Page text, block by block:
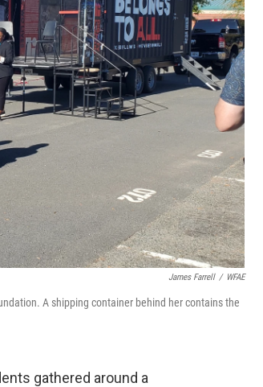
James Farrell / WFAE
A shipping container behind her contains the
gathered around a